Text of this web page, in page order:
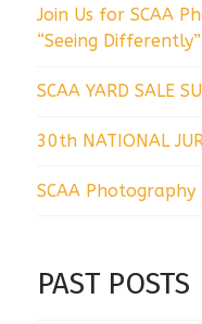
Join Us for SCAA
“Seeing Differently”
SCAA YARD SALE
30th NATIONAL
SCAA
PAST POSTS